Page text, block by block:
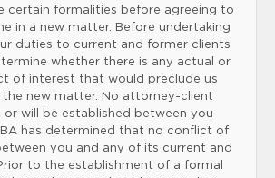
certain formalities before agreeing to
in a new matter. Before undertaking
duties to current and former clients
whether there is any actual or
of interest that would preclude us
new matter. No attorney-client
or will be established between you
has determined that no conflict of
you and any of its current and
to the establishment of a formal